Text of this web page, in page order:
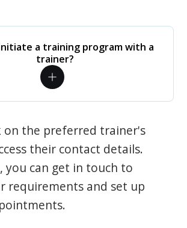
a training program with a
trainer?
on the preferred trainer's
their contact details.
you can get in touch to
requirements and set up